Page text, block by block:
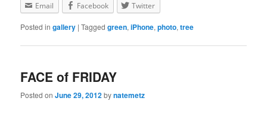
Email Facebook Twitter
Posted in gallery |Tagged green,iPhone,photo,tree
FACE of FRIDAY
Posted onJune 29, 2012bynatemetz